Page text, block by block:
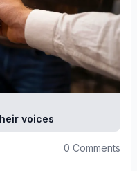
voices
0 Comments